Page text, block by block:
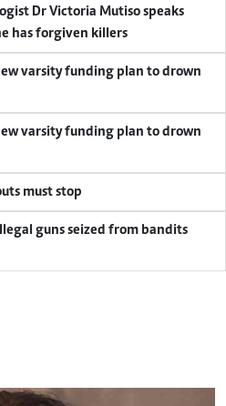
Dr Victoria Mutiso speaks
has forgiven killers
varsity funding plan to drown
varsity funding plan to drown
must stop
guns seized from bandits